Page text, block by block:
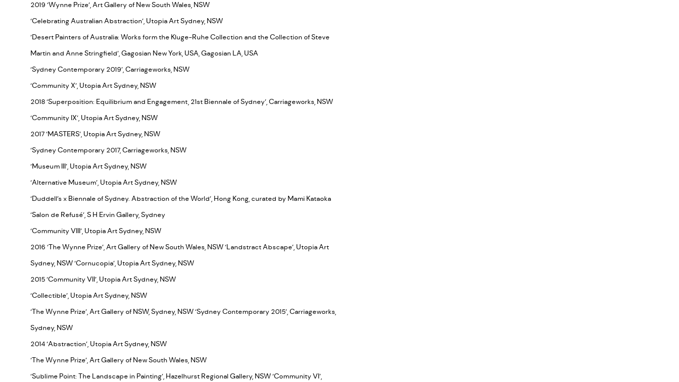
2019 ‘Wynne Prize’, Art Gallery of New South Wales, NSW
‘Celebrating Australian Abstraction’, Utopia Art Sydney, NSW
‘Desert Painters of Australia: Works form the Kluge-Ruhe Collection and the Collection of Steve
Martin and Anne Stringfield’, Gagosian New York, USA, Gagosian LA, USA
‘Sydney Contemporary 2019’, Carriageworks, NSW
‘Community X’, Utopia Art Sydney, NSW
2018 ‘Superposition: Equilibrium and Engagement, 21st Biennale of Sydney’, Carriageworks, NSW
‘Community IX’, Utopia Art Sydney, NSW
2017 ‘MASTERS’, Utopia Art Sydney, NSW
‘Sydney Contemporary 2017, Carriageworks, NSW
‘Museum III’, Utopia Art Sydney, NSW
‘Alternative Museum’, Utopia Art Sydney, NSW
‘Duddell’s x Biennale of Sydney. Abstraction of the World’, Hong Kong, curated by Mami Kataoka
‘Salon de Refusé’, S H Ervin Gallery, Sydney
‘Community VIII’, Utopia Art Sydney, NSW
2016 ‘The Wynne Prize’, Art Gallery of New South Wales, NSW ‘Landstract Abscape’, Utopia Art
Sydney, NSW ‘Cornucopia’, Utopia Art Sydney, NSW
2015 ‘Community VII’, Utopia Art Sydney, NSW
‘Collectible’, Utopia Art Sydney, NSW
‘The Wynne Prize’, Art Gallery of NSW, Sydney, NSW ‘Sydney Contemporary 2015’, Carriageworks,
Sydney, NSW
2014 ‘Abstraction’, Utopia Art Sydney, NSW
‘The Wynne Prize’, Art Gallery of New South Wales, NSW
‘Sublime Point: The Landscape in Painting’, Hazelhurst Regional Gallery, NSW ‘Community VI’,